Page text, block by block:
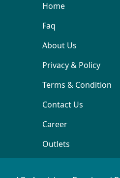
Home
Faq
About Us
Privacy & Policy
Terms & Condition
Contact Us
Career
Outlets